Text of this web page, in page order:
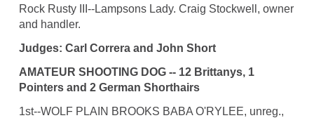
Rock Rusty III--Lampsons Lady. Craig Stockwell, owner
and handler.
Judges: Carl Correra and John Short
AMATEUR SHOOTING DOG -- 12 Brittanys, 1
Pointers and 2 German Shorthairs
1st--WOLF PLAIN BROOKS BABA O'RYLEE, unreg.,